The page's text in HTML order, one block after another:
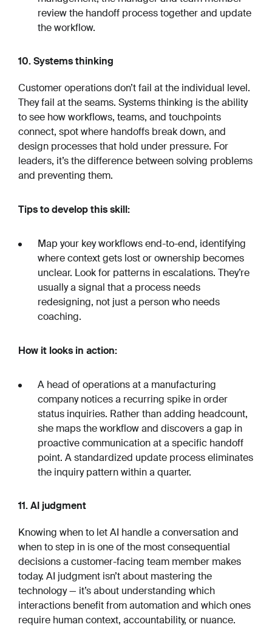
review the handoff process together and update
the workflow.
10. Systems thinking
Customer operations don’t fail at the individual level.
They fail at the seams. Systems thinking is the ability
to see how workflows, teams, and touchpoints
connect, spot where handoffs break down, and
design processes that hold under pressure. For
leaders, it’s the difference between solving problems
and preventing them.
Tips to develop this skill:
Map your key workflows end-to-end, identifying
where context gets lost or ownership becomes
unclear. Look for patterns in escalations. They’re
usually a signal that a process needs
redesigning, not just a person who needs
coaching.
How it looks in action:
A head of operations at a manufacturing
company notices a recurring spike in order
status inquiries. Rather than adding headcount,
she maps the workflow and discovers a gap in
proactive communication at a specific handoff
point. A standardized update process eliminates
the inquiry pattern within a quarter.
11. AI judgment
Knowing when to let AI handle a conversation and
when to step in is one of the most consequential
decisions a customer-facing team member makes
today. AI judgment isn’t about mastering the
technology — it’s about understanding which
interactions benefit from automation and which ones
require human context, accountability, or nuance.